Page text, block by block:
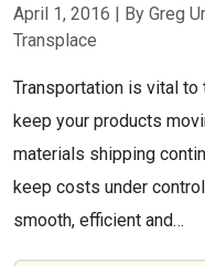
April 1, 2016 | By Greg
Transplace
Transportation is vital
keep your products
materials shipping
keep costs under
smooth, efficient and…